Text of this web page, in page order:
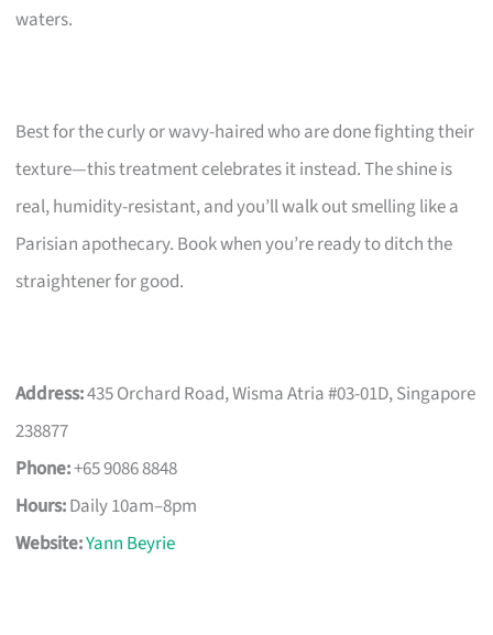
waters.
Best for the curly or wavy-haired who are done fighting their
texture—this treatment celebrates it instead. The shine is
real, humidity-resistant, and you’ll walk out smelling like a
Parisian apothecary. Book when you’re ready to ditch the
straightener for good.
Address:435 Orchard Road, Wisma Atria #03-01D, Singapore
238877
Phone:+65 9086 8848
Hours:Daily 10am–8pm
Website:Yann Beyrie